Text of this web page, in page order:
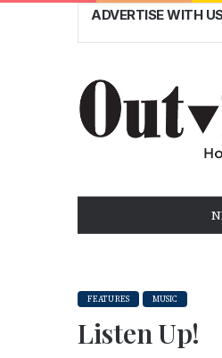
ADVERTISE WITH
FEATURES MUSIC
Listen Up!